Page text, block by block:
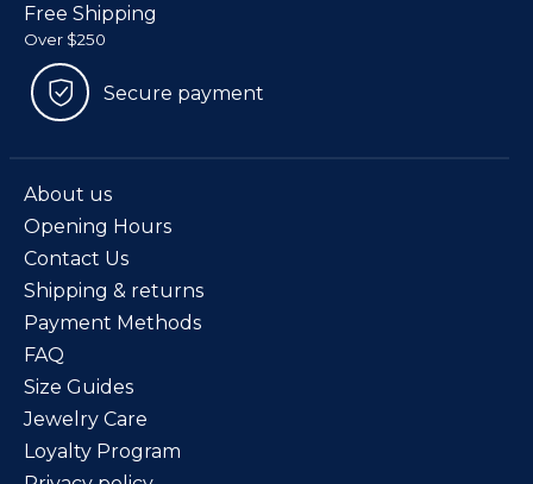
Free Shipping
Over $250
Secure payment
About us
Opening Hours
Contact Us
Shipping & returns
Payment Methods
FAQ
Size Guides
Jewelry Care
Loyalty Program